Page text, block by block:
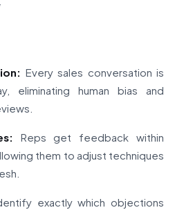
Every sales conversation is
eliminating human bias and
Reps get feedback within
them to adjust techniques
exactly which objections